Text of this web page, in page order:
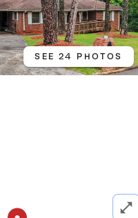
SEE 24 PHOTOS